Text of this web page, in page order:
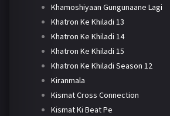
Khamoshiyaan Gungunaane Lagi
Khatron Ke Khiladi 13
Khatron Ke Khiladi 14
Khatron Ke Khiladi 15
Khatron Ke Khiladi Season 12
Kiranmala
Kismat Cross Connection
Kismat Ki Beat Pe